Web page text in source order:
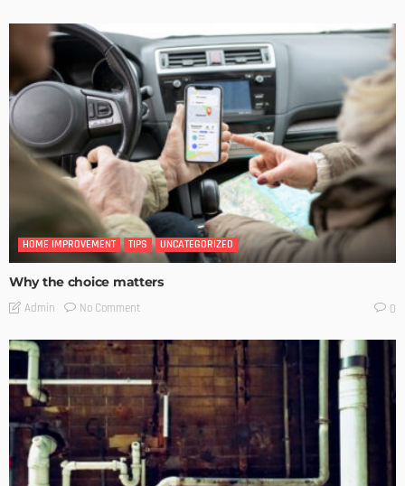
HOME IMPROVEMENT TIPS UNCATEGORIZED
Why the choice matters
Admin No Comment 0